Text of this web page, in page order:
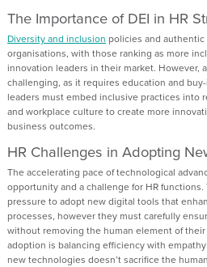
The Importance of DEI in HR
Diversity and inclusion policies and
organisations, with those ranking as more
innovation leaders in their market. However,
challenging, as it requires education and
leaders must embed inclusive practices into
and workplace culture to create more
business outcomes.
HR Challenges in Adopting
The accelerating pace of technological
opportunity and a challenge for HR
pressure to adopt new digital tools that
processes, however they must carefully
without removing the human element of
adoption is balancing efficiency with
new technologies doesn’t sacrifice the